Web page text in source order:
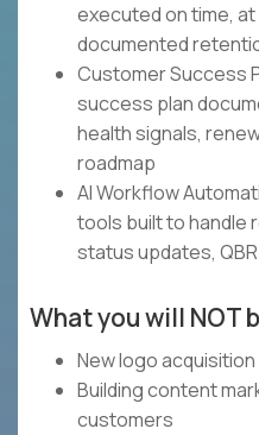
executed on time,
documented
Customer Success
success plan
health signals,
roadmap
AI Workflow
tools built to handle
status updates,
What you will NOT
New logo
Building content
customers